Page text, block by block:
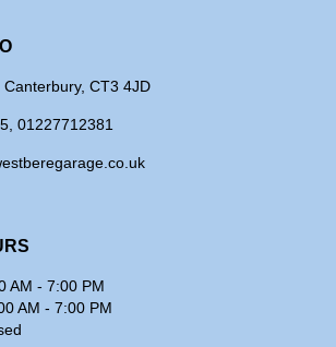
Canterbury, CT3 4JD
01227712381
AM - 7:00 PM
AM - 7:00 PM